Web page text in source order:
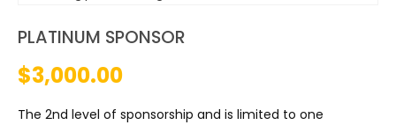
PLATINUM SPONSOR
$3,000.00
The 2nd level of sponsorship and is limited to one